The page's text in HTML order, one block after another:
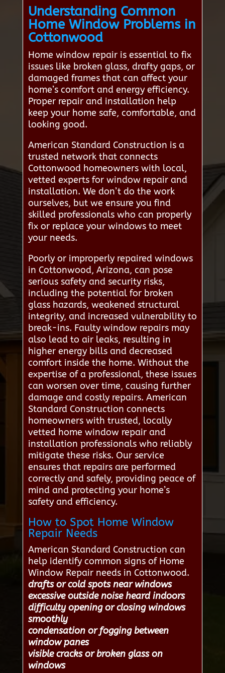
Understanding Common
Home Window Problems in
Cottonwood
Home window repair is essential to fix
issues like broken glass, drafty gaps, or
damaged frames that can affect your
home’s comfort and energy efficiency.
Proper repair and installation help
keep your home safe, comfortable, and
looking good.
American Standard Construction is a
trusted network that connects
Cottonwood homeowners with local,
vetted experts for window repair and
installation. We don’t do the work
ourselves, but we ensure you find
skilled professionals who can properly
fix or replace your windows to meet
your needs.
Poorly or improperly repaired windows
in Cottonwood, Arizona, can pose
serious safety and security risks,
including the potential for broken
glass hazards, weakened structural
integrity, and increased vulnerability to
break-ins. Faulty window repairs may
also lead to air leaks, resulting in
higher energy bills and decreased
comfort inside the home. Without the
expertise of a professional, these issues
can worsen over time, causing further
damage and costly repairs. American
Standard Construction connects
homeowners with trusted, locally
vetted home window repair and
installation professionals who reliably
mitigate these risks. Our service
ensures that repairs are performed
correctly and safely, providing peace of
mind and protecting your home’s
safety and efficiency.
How to Spot Home Window
Repair Needs
American Standard Construction can
help identify common signs of Home
Window Repair needs in Cottonwood.
drafts or cold spots near windows
excessive outside noise heard indoors
difficulty opening or closing windows
smoothly
condensation or fogging between
window panes
visible cracks or broken glass on
windows